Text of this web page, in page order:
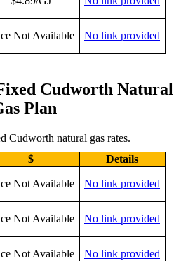
Not Available No link provided
Cudworth Natural
Plan
Cudworth natural gas rates.
$ Details
Not Available No link provided
Not Available No link provided
Not Available No link provided